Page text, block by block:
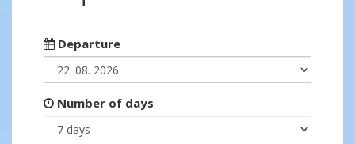
Departure
Number of days